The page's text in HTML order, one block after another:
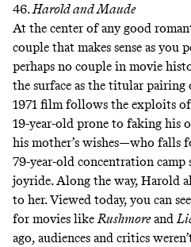
46.Harold and Maude
At the center of any good
couple that makes sense as you
perhaps no couple in movie
the surface as the titular
1971 film follows the exploits
19-year-old prone to faking his
his mother’s wishes—who falls
79-year-old concentration
joyride. Along the way, Harold
to her. Viewed today, you can
for movies likeRushmoreand
ago, audiences and critics